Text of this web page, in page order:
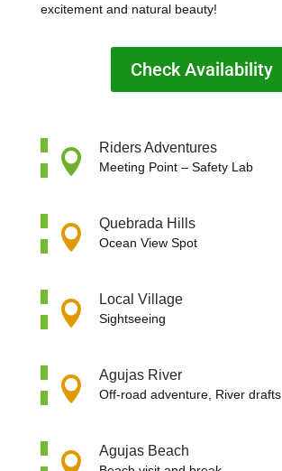
excitement and natural beauty!
Check Availability
 Riders Adventures
Meeting Point – Safety Lab
 Quebrada Hills
Ocean View Spot
 Local Village
Sightseeing
 Agujas River
Off-road adventure, River drafts
 Agujas Beach